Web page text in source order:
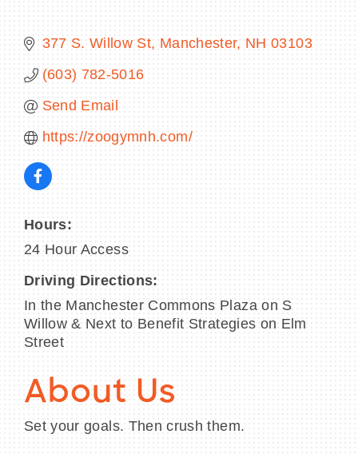
377 S. Willow St Manchester NH 03103
(603) 782-5016
Send Email
https://zoogymnh.com/
Hours:
24 Hour Access
Driving Directions:
In the Manchester Commons Plaza on S
Willow & Next to Benefit Strategies on Elm
Street
About Us
Set your goals. Then crush them.